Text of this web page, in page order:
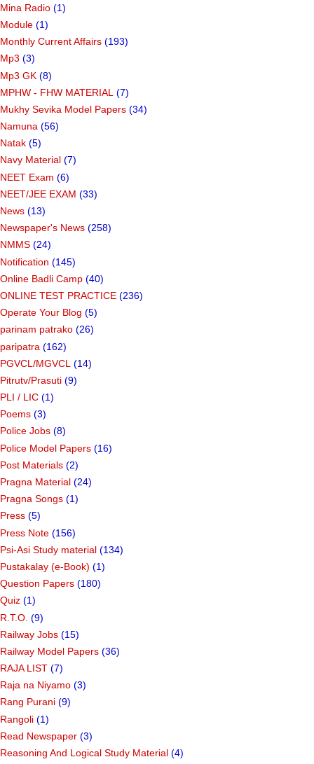
Mina Radio (1)
Module (1)
Monthly Current Affairs (193)
Mp3 (3)
Mp3 GK (8)
MPHW - FHW MATERIAL (7)
Mukhy Sevika Model Papers (34)
Namuna (56)
Natak (5)
Navy Material (7)
NEET Exam (6)
NEET/JEE EXAM (33)
News (13)
Newspaper's News (258)
NMMS (24)
Notification (145)
Online Badli Camp (40)
ONLINE TEST PRACTICE (236)
Operate Your Blog (5)
parinam patrako (26)
paripatra (162)
PGVCL/MGVCL (14)
Pitrutv/Prasuti (9)
PLI / LIC (1)
Poems (3)
Police Jobs (8)
Police Model Papers (16)
Post Materials (2)
Pragna Material (24)
Pragna Songs (1)
Press (5)
Press Note (156)
Psi-Asi Study material (134)
Pustakalay (e-Book) (1)
Question Papers (180)
Quiz (1)
R.T.O. (9)
Railway Jobs (15)
Railway Model Papers (36)
RAJA LIST (7)
Raja na Niyamo (3)
Rang Purani (9)
Rangoli (1)
Read Newspaper (3)
Reasoning And Logical Study Material (4)